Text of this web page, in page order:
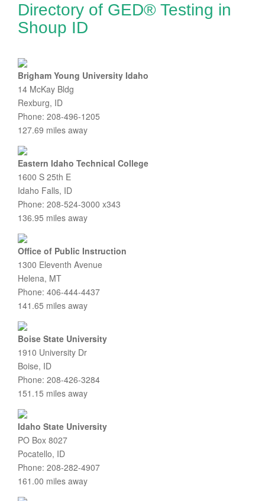
Directory of GED® Testing in
Shoup ID
Brigham Young University Idaho
14 McKay Bldg
Rexburg, ID
Phone: 208-496-1205
127.69 miles away
Eastern Idaho Technical College
1600 S 25th E
Idaho Falls, ID
Phone: 208-524-3000 x343
136.95 miles away
Office of Public Instruction
1300 Eleventh Avenue
Helena, MT
Phone: 406-444-4437
141.65 miles away
Boise State University
1910 University Dr
Boise, ID
Phone: 208-426-3284
151.15 miles away
Idaho State University
PO Box 8027
Pocatello, ID
Phone: 208-282-4907
161.00 miles away